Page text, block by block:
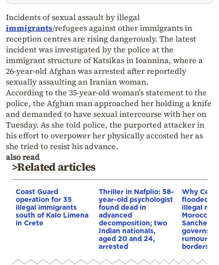
Incidents of sexual assault by illegal
immigrants/refugees against other immigrants in
reception centres are rising dangerously. The latest
incident was investigated by the police at the
immigrant structure of Katsikas in Ioannina, where a
26-year-old Afghan was arrested after reportedly
sexually assaulting an Iranian woman.
According to the 35-year-old woman’s statement to the
police, the Afghan man approached her holding a knife
and demanded to have sexual intercourse with her on
Tuesday. As she told police, the purported attacker in
his effort to overpower her physically accosted her as
she tried to resist his advance.
also read
>Related articles
Coast Guard
operation for 35
illegal immigrants
south of Kalo Limena
in Crete
Thriller in Nafplio: 58-
year-old psychologist
found dead in
advanced
decomposition; two
Indian nationals,
aged 20 and 24,
arrested
Why
flooded
illegal
Sanchez
rumours
borders